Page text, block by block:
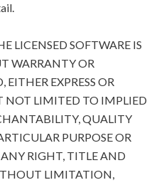
LICENSED SOFTWARE IS
WARRANTY OR
EXPRESS OR
NOT LIMITED TO IMPLIED
QUALITY
PURPOSE OR
RIGHT, TITLE AND
LIMITATION,